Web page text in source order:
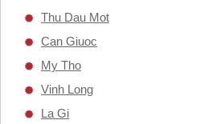
Thu Dau Mot
Can Giuoc
My Tho
Vinh Long
La Gi